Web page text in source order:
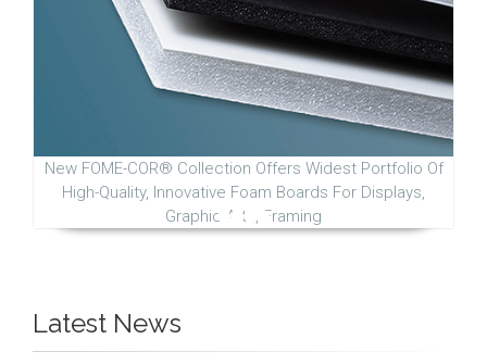
New FOME-COR® Collection Offers Widest Portfolio Of
High-Quality, Innovative Foam Boards For Displays,
Graphic Arts, Framing
Latest News